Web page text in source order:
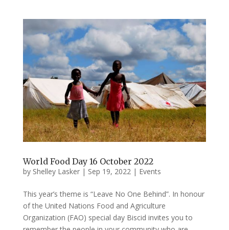
World Food Day 16 October 2022
by Shelley Lasker| Sep 19, 2022| Events
This year’s theme is “Leave No One Behind”. In honour
of the United Nations Food and Agriculture
Organization (FAO) special day Biscid invites you to